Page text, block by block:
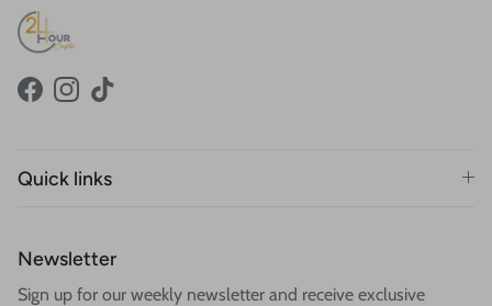
FacebookInstagram
TikTok
Quick links
Newsletter
Sign up for our weekly newsletter and receive exclusive